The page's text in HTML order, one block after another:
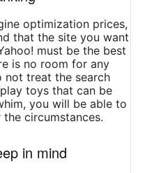
optimization prices,
that the site you want
must be the best
is no room for any
not treat the search
toys that can be
you will be able to
circumstances.
in mind